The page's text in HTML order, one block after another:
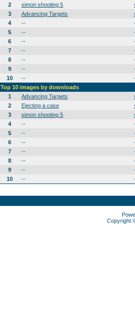
2
simon shooting 5
3
Advancing Targets
4
--
5
--
6
--
7
--
8
--
9
--
10
--
Top 10 images by downloads
1
Advancing Targets
2
Ejecting a case
3
simon shooting 5
4
--
5
--
6
--
7
--
8
--
9
--
10
--
Copyright